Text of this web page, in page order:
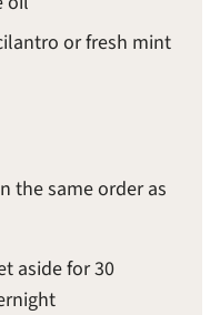
or fresh mint
the same order as
aside for 30